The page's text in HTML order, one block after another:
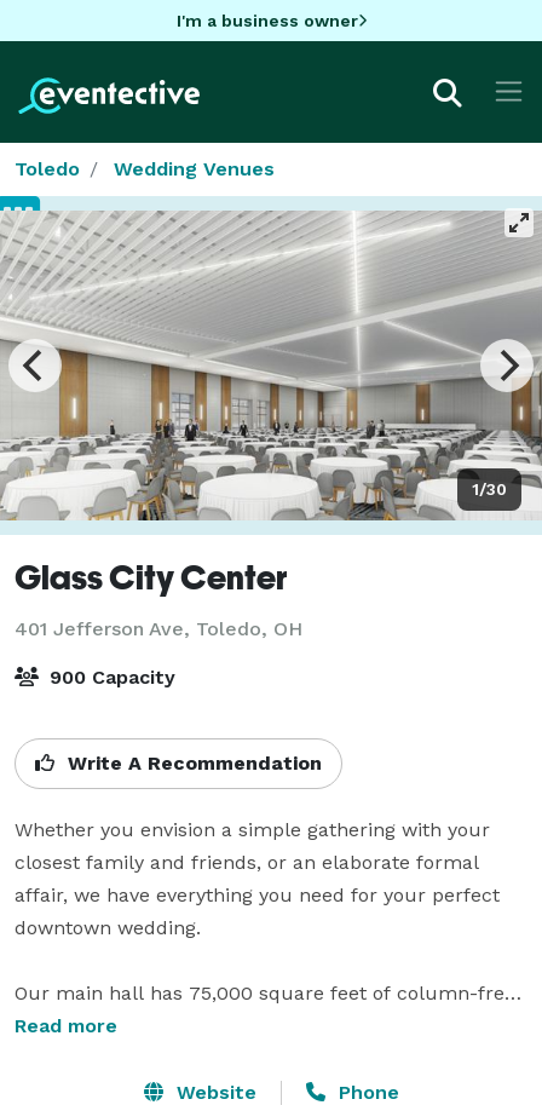
I'm a business owner
Toledo Wedding Venues
1/30
Glass City Center
401 Jefferson Ave, Toledo, OH
900 Capacity
Write A Recommendation
Whether you envision a simple gathering with your
closest family and friends, or an elaborate formal
affair, we have everything you need for your perfect
downtown wedding.
Our main hall has 75,000 square feet of column-free
space with 32 ft. ceiling or three 25,000 sq. ft. halls,
executive conference room for 16 and 25 private
Read more
Website Phone